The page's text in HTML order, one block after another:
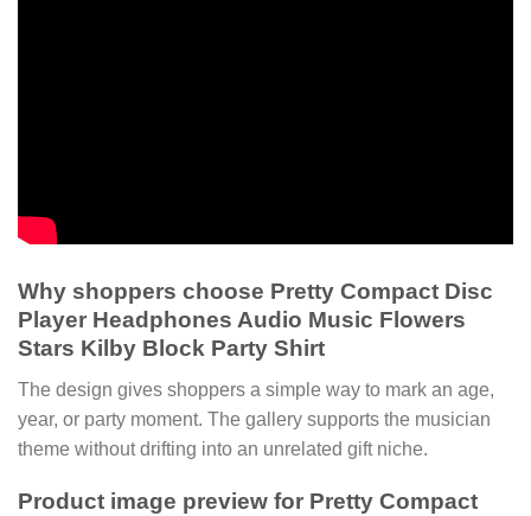
Why shoppers choose Pretty Compact Disc
Player Headphones Audio Music Flowers
Stars Kilby Block Party Shirt
The design gives shoppers a simple way to mark an age,
year, or party moment. The gallery supports the musician
theme without drifting into an unrelated gift niche.
Product image preview for Pretty Compact